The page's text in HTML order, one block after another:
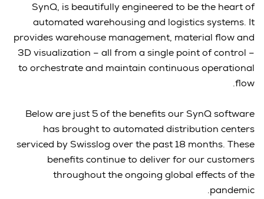
SynQ, is beautifully engineered to be the heart of
automated warehousing and logistics systems. It
provides warehouse management, material flow and
3D visualization – all from a single point of control –
to orchestrate and maintain continuous operational
flow.
Below are just 5 of the benefits our SynQ software
has brought to automated distribution centers
serviced by Swisslog over the past 18 months. These
benefits continue to deliver for our customers
throughout the ongoing global effects of the
pandemic.